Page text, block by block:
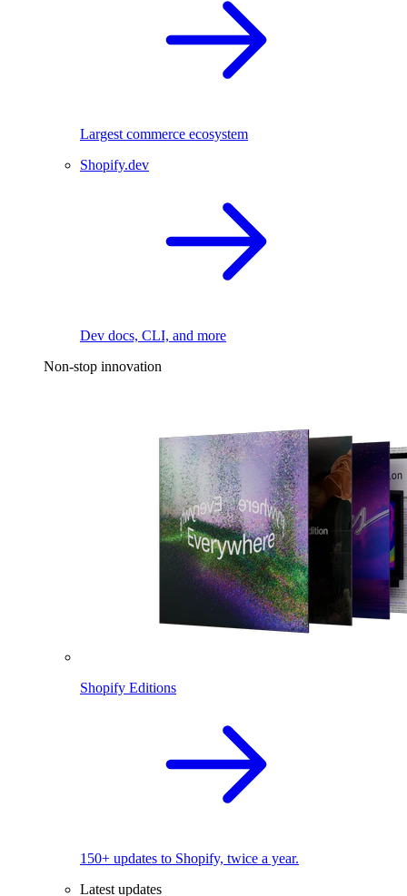
Largest commerce ecosystem
Shopify.dev
Dev docs, CLI, and more
Non-stop innovation
Shopify Editions
150+ updates to Shopify, twice a year.
Latest updates